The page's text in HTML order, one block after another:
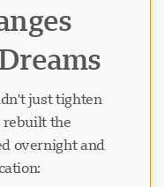
just tighten
rebuilt the
overnight and